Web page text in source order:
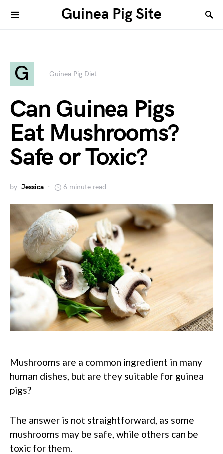
Guinea Pig Site
G Guinea Pig Diet
Can Guinea Pigs
Eat Mushrooms?
Safe or Toxic?
by Jessica 6 minute read
Mushrooms are a common ingredient in many
human dishes, but are they suitable for guinea
pigs?
The answer is not straightforward, as some
mushrooms may be safe, while others can be
toxic for them.